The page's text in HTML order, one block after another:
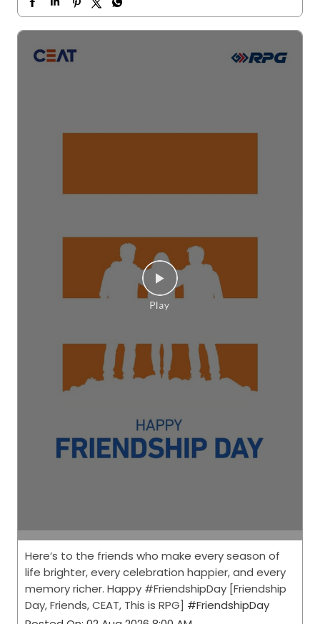
Here’s to the friends who make every season of
life brighter, every celebration happier, and every
memory richer. Happy #FriendshipDay [Friendship
Day, Friends, CEAT, This is RPG] #FriendshipDay